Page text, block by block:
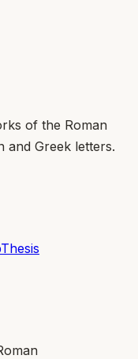
of the Roman
and Greek letters.
Thesis